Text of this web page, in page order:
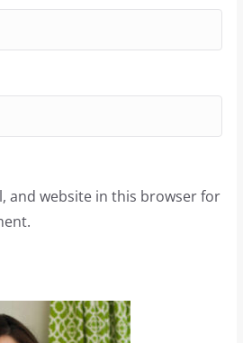
and website in this browser for